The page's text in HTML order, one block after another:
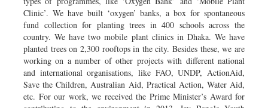
Clinic’. We have built ‘oxygen’ banks, a box for spontaneous
fund collection for planting trees in 400 schools across the
country. We have two mobile plant clinics in Dhaka. We have
planted trees on 2,300 rooftops in the city. Besides these, we are
working on a number of other projects with different national
and international organisations, like FAO, UNDP, ActionAid,
Save the Children, Australian Aid, Practical Action, Water Aid,
etc. For our work, we received the Prime Minister’s Award for